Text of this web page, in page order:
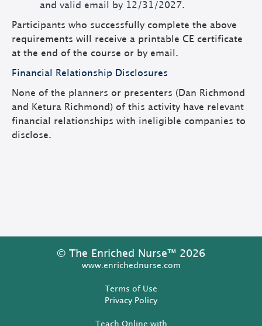
and valid email by 12/31/2027.
Participants who successfully complete the above
requirements will receive a printable CE certificate
at the end of the course or by email.
Financial Relationship Disclosures
None of the planners or presenters (Dan Richmond
and Ketura Richmond) of this activity have relevant
financial relationships with ineligible companies to
disclose.
© The Enriched Nurse™ 2026
www.enrichednurse.com
Terms of Use
Privacy Policy
Teach Online with